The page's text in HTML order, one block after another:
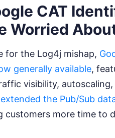
CAT
Worried
for the Log4j mishap,
generally available,
visibility, autoscaling,
the Pub/Sub
customers more time to